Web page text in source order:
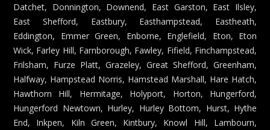
Datchet, Donnington, Downend, East Garston, East Ilsley,
East Shefford, Eastbury, Easthampstead, Eastheath,
Eddington, Emmer Green, Enborne, Englefield, Eton, Eton
Wick, Farley Hill, Farnborough, Fawley, Fifield, Finchampstead,
Frilsham, Furze Platt, Grazeley, Great Shefford, Greenham,
Halfway, Hampstead Norris, Hamstead Marshall, Hare Hatch,
Hawthorn Hill, Hermitage, Holyport, Horton, Hungerford,
Hungerford Newtown, Hurley, Hurley Bottom, Hurst, Hythe
End, Inkpen, Kiln Green, Kintbury, Knowl Hill, Lambourn,